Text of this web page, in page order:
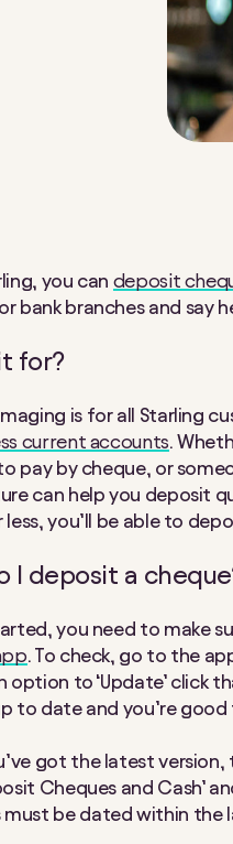
you can deposit
bank branches and say
for?
is for all Starling
current accounts.
pay by cheque, or
can help you deposit
less, you’ll be able to
I deposit a
you need to make
. To check, go to the
option to ‘Update’ click
to date and you’re
got the latest
Cheques and Cash’
must be dated within the